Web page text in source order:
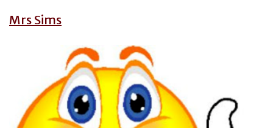
Mrs Sims